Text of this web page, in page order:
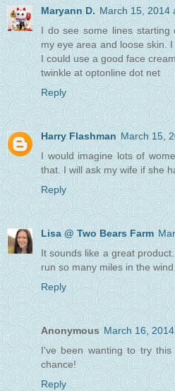
Maryann D. March 15, 2014
I do see some lines starting
my eye area and loose skin.
I could use a good face
twinkle at optonline dot net
Reply
Harry Flashman March 15,
I would imagine lots of
that. I will ask my wife if she
Reply
Lisa @ Two Bears Farm
It sounds like a great
run so many miles in the
Reply
Anonymous March 16,
I've been wanting to try
chance!
Reply